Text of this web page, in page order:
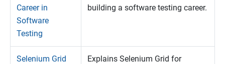
Career in
Software
Testing
building a software testing career.
Selenium Grid
Explains Selenium Grid for